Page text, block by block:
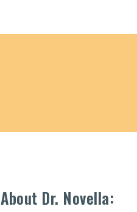
About Dr. Novella: